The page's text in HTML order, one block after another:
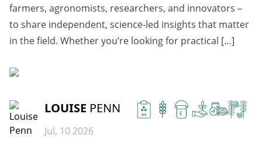
farmers, agronomists, researchers, and innovators –
to share independent, science-led insights that matter
in the field. Whether you’re looking for practical […]
LOUISE PENN
Jul, 10 2026
£